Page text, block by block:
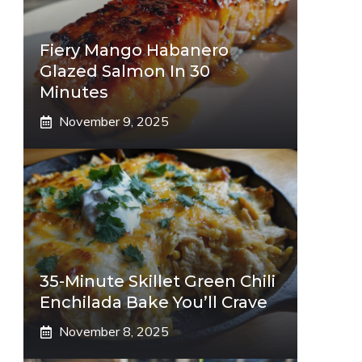
Fiery Mango Habanero
Glazed Salmon In 30
Minutes
November 9, 2025
35-Minute Skillet Green Chili
Enchilada Bake You’ll Crave
November 8, 2025